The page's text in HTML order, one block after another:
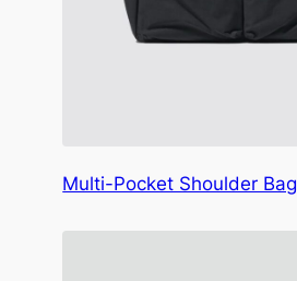
Multi-Pocket Shoulder Bag